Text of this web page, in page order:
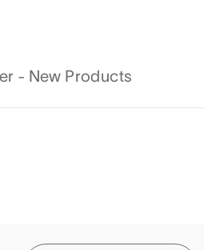
- New Products